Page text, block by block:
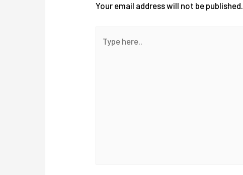
Your email address will not be published.
here..